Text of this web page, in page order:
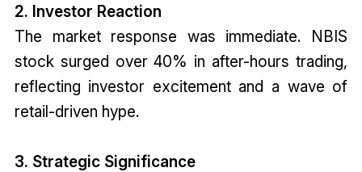
2. Investor Reaction
The market response was immediate. NBIS
stock surged over 40% in after-hours trading,
reflecting investor excitement and a wave of
retail-driven hype.
3. Strategic Significance